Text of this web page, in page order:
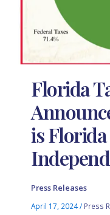
Florida
is
Press Releases
April 17, 2024/ Press